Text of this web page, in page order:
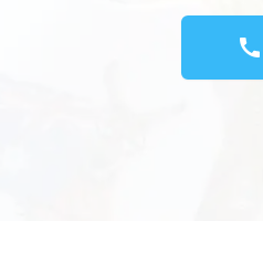
call